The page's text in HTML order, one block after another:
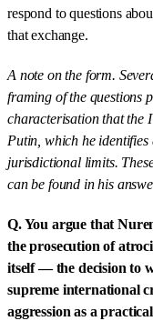
respond to questions
that exchange.
A note on the form.
framing of the questions
characterisation that the
Putin, which he identifies
jurisdictional limits.
can be found in his
Q. You argue that
the prosecution of
itself — the decision to
supreme international
aggression as a